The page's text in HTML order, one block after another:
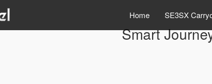
Home SE3SX
Smart